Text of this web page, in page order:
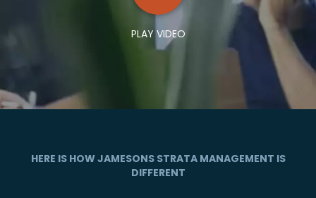
PLAY VIDEO
HERE IS HOW JAMESONS STRATA MANAGEMENT IS
DIFFERENT